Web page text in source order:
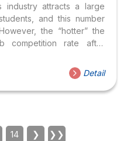
industry attracts a large
and this number
the “hotter” the
competition rate after
must have outstanding
do you need to be
is the leading
Detail
14 ❯ ❯❯